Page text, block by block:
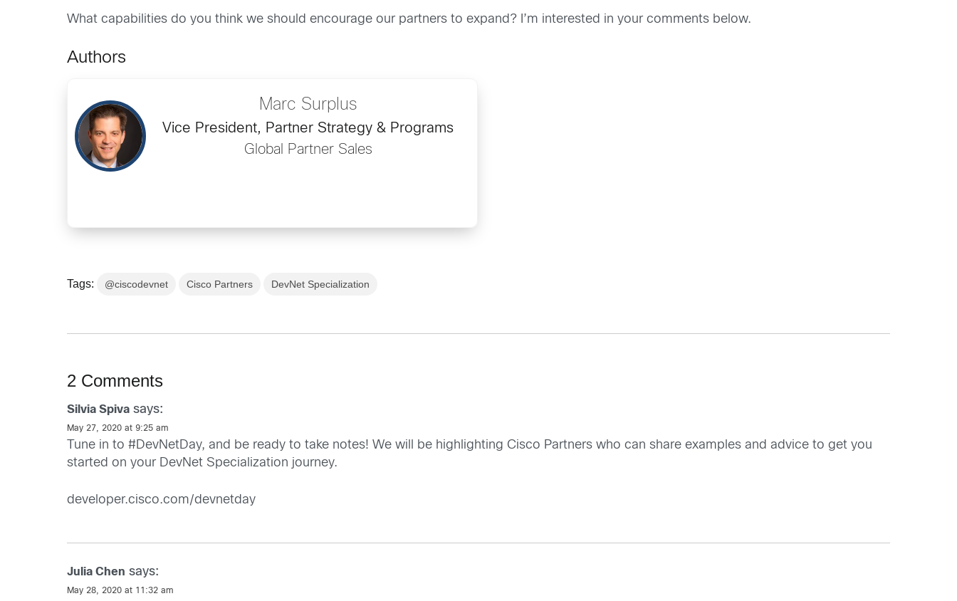
What capabilities do you think we should encourage our partners to expand? I’m interested in your comments below.
Authors
Marc Surplus
Vice President, Partner Strategy & Programs
Global Partner Sales
Tags: @ciscodevnet Cisco Partners DevNet Specialization
2 Comments
Silvia Spiva says:
May 27, 2020 at 9:25 am
Tune in to #DevNetDay, and be ready to take notes! We will be highlighting Cisco Partners who can share examples and advice to get you
started on your DevNet Specialization journey.
developer.cisco.com/devnetday
Julia Chen says:
May 28, 2020 at 11:32 am